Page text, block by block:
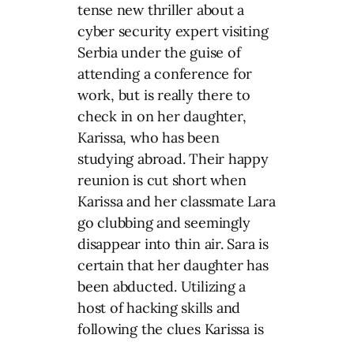
tense new thriller about a
cyber security expert visiting
Serbia under the guise of
attending a conference for
work, but is really there to
check in on her daughter,
Karissa, who has been
studying abroad. Their happy
reunion is cut short when
Karissa and her classmate Lara
go clubbing and seemingly
disappear into thin air. Sara is
certain that her daughter has
been abducted. Utilizing a
host of hacking skills and
following the clues Karissa is